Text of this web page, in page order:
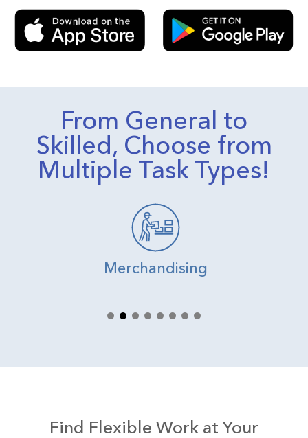
From General to
Skilled, Choose from
Multiple Task Types!
Merchandising
Find Flexible Work at Your